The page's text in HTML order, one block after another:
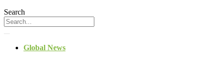
Search
Global News